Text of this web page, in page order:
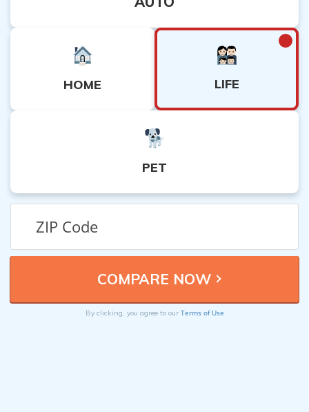
HOME LIFE
PET
By clicking, you agree to our Terms of Use